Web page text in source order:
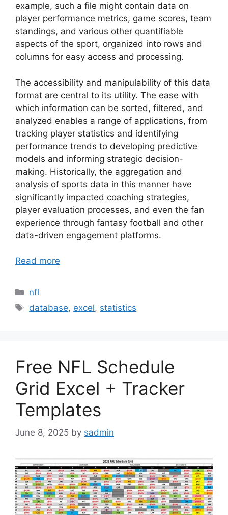
example, such a file might contain data on
player performance metrics, game scores, team
standings, and various other quantifiable
aspects of the sport, organized into rows and
columns for easy access and processing.
The accessibility and manipulability of this data
format are central to its utility. The ease with
which information can be sorted, filtered, and
analyzed enables a range of applications, from
tracking player statistics and identifying
performance trends to developing predictive
models and informing strategic decision-
making. Historically, the aggregation and
analysis of sports data in this manner have
significantly impacted coaching strategies,
player evaluation processes, and even the fan
experience through fantasy football and other
data-driven engagement platforms.
Read more
Categories
nfl
Tags
database, excel, statistics
Free NFL Schedule
Grid Excel + Tracker
Templates
June 8, 2025 by sadmin